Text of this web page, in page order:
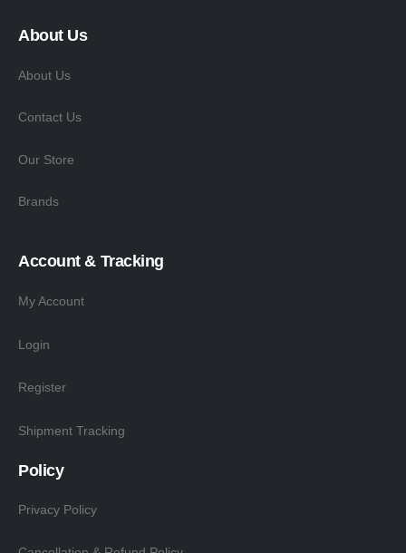
About Us
About Us
Contact Us
Our Store
Brands
Account & Tracking
My Account
Login
Register
Shipment Tracking
Policy
Privacy Policy